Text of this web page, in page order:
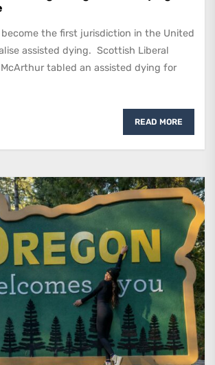
the first jurisdiction in the United
assisted dying. Scottish Liberal
tabled an assisted dying for
READ MORE